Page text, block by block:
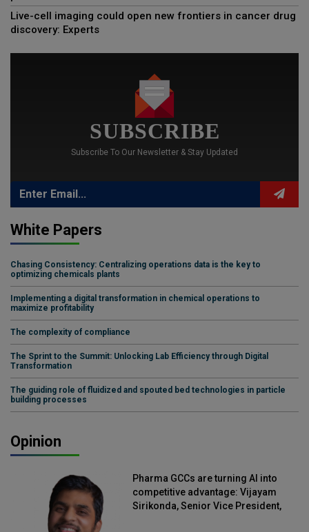
Live-cell imaging could open new frontiers in cancer drug
discovery: Experts
SUBSCRIBE
Subscribe To Our Newsletter & Stay Updated
White Papers
Chasing Consistency: Centralizing operations data is the key to
optimizing chemicals plants
Implementing a digital transformation in chemical operations to
maximize profitability
The complexity of compliance
The Sprint to the Summit: Unlocking Lab Efficiency through Digital
Transformation
The guiding role of fluidized and spouted bed technologies in particle
building processes
Opinion
Pharma GCCs are turning AI into
competitive advantage: Vijayam
Sirikonda, Senior Vice President,